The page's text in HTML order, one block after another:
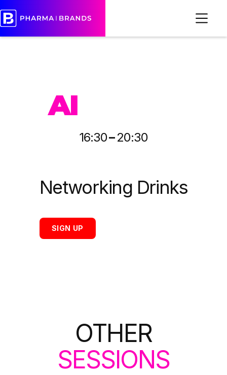
AI
16:30-20:30
Networking Drinks
SIGN UP
OTHER
SESSIONS